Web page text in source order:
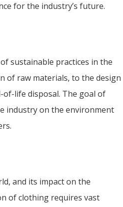
for the industry’s future.
sustainable practices in the
of raw materials, to the design
life disposal. The goal of
industry on the environment
and its impact on the
of clothing requires vast